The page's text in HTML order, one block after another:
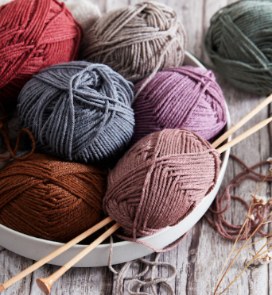
Yarn
$7.50
Add to cart